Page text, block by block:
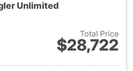
Unlimited
Total Price
$28,722
View details for 2020 Jeep